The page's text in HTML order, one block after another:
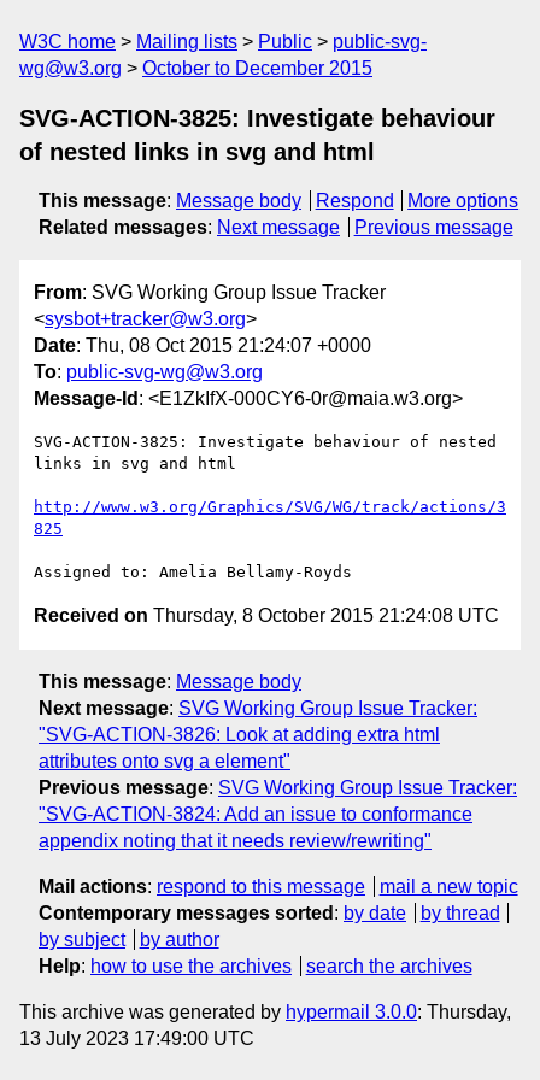
W3C home Mailing lists Public
public-svg-
wg@w3.org
October to December 2015
SVG-ACTION-3825: Investigate behaviour
of nested links in svg and html
This message: Message body Respond
More options
Related messages: Next message Previous message
From: SVG Working Group Issue Tracker
<sysbot+tracker@w3.org>
Date: Thu, 08 Oct 2015 21:24:07 +0000
To: public-svg-wg@w3.org
Message-Id : <E1ZkIfX-000CY6-0r@maia.w3.org>
SVG-ACTION-3825: Investigate behaviour of nested
links in svg and html
http://www.w3.org/Graphics/SVG/WG/track/actions/3
825
Received on Thursday, 8 October 2015 21:24:08 UTC
This message: Message body
Next message: SVG Working Group Issue Tracker:
"SVG-ACTION-3826: Look at adding extra html
attributes onto svg a element"
Previous message: SVG Working Group Issue Tracker:
"SVG-ACTION-3824: Add an issue to conformance
appendix noting that it needs review/rewriting"
Mail actions: respond to this message
mail a new topic
Contemporary messages sorted : by date
by thread
by subject
by author
Help: how to use the archives search the archives
This archive was generated by hypermail 3.0.0: Thursday,
13 July 2023 17:49:00 UTC